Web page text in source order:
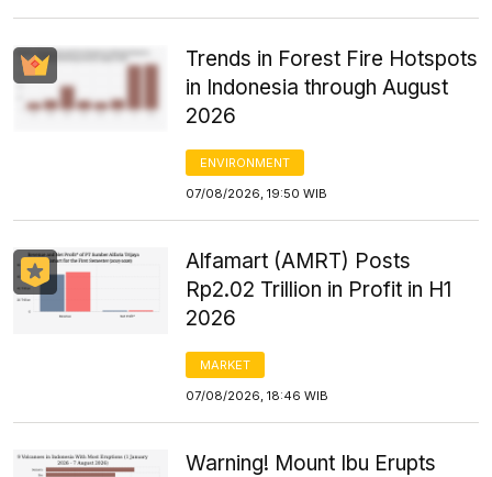
Trends in Forest Fire Hotspots
in Indonesia through August
2026
ENVIRONMENT
07/08/2026, 19:50 WIB
Alfamart (AMRT) Posts
Rp2.02 Trillion in Profit in H1
2026
MARKET
07/08/2026, 18:46 WIB
Warning! Mount Ibu Erupts